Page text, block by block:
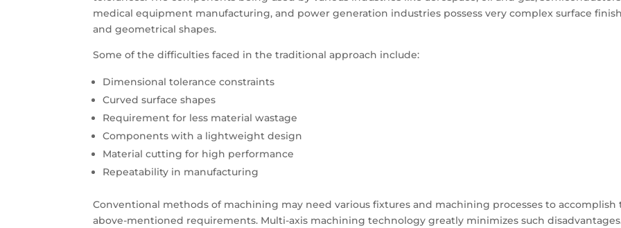
medical equipment manufacturing, and power generation industries possess very complex surface
and geometrical shapes.
Some of the difficulties faced in the traditional approach include:
Dimensional tolerance constraints
Curved surface shapes
Requirement for less material wastage
Components with a lightweight design
Material cutting for high performance
Repeatability in manufacturing
Conventional methods of machining may need various fixtures and machining processes to accomplish
above-mentioned requirements. Multi-axis machining technology greatly minimizes such